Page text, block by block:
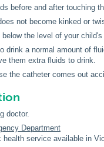
before and after touching
not become kinked or
below the level of your child's
drink a normal amount of
them extra fluids to drink.
the catheter comes out
doctor.
Department
health service available in